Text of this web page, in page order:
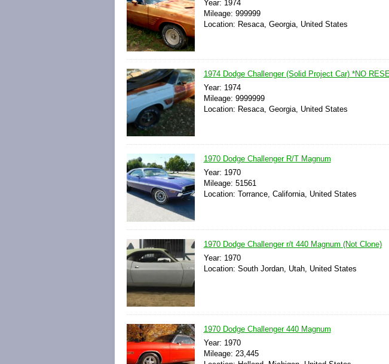
Year: 1974
Mileage: 999999
Location: Resaca, Georgia, United States
1974 Dodge Challenger (Solid Project Car) *NO
Year: 1974
Mileage: 9999999
Location: Resaca, Georgia, United States
1970 Dodge Challenger R/T Magnum
Year: 1970
Mileage: 51561
Location: Torrance, California, United States
1970 Dodge Challenger r/t 440 Magnum (Not Clone)
Year: 1970
Location: South Jordan, Utah, United States
1970 Dodge Challenger 440 Magnum
Year: 1970
Mileage: 23,445